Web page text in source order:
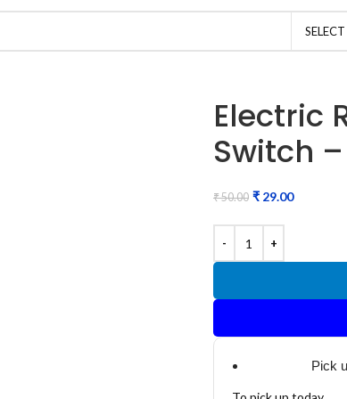
Electric
Switch
₹50.00 ₹ 29.00
Pick